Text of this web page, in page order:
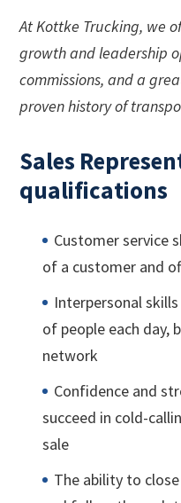
At Kottke Trucking, we
growth and leadership
commissions, and a
proven history of
Sales
qualifications
Customer service
of a customer and
Interpersonal
of people each day,
network
Confidence and
succeed in cold-
sale
The ability to